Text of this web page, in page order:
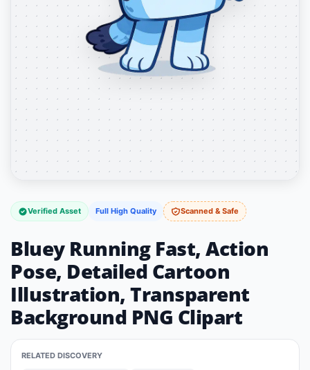
Verified Asset Full High Quality Scanned & Safe
Bluey Running Fast, Action
Pose, Detailed Cartoon
Illustration, Transparent
Background PNG Clipart
RELATED DISCOVERY